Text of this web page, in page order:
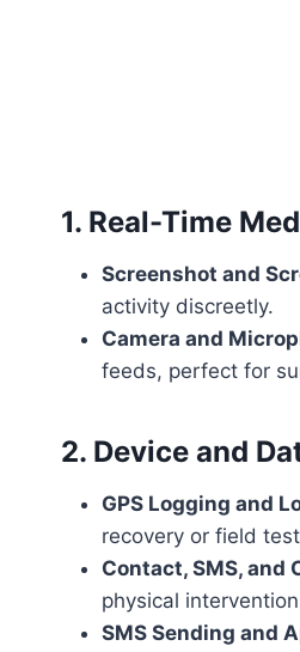
1. Real-Time
Screenshot and
activity discreetly.
Camera and
feeds, perfect for
2. Device and
GPS Logging and
recovery or field
Contact, SMS, and
physical
SMS Sending and